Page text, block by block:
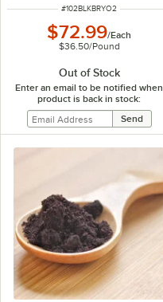
ITEM NUMBER
#102BLKBRYO2
$72.99/Each
$36.50/Pound
Out of Stock
Enter an email to be notified when
product is back in stock: